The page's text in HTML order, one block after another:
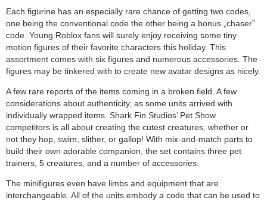
Each figurine has an especially rare chance of getting two codes,
one being the conventional code the other being a bonus „chaser”
code. Young Roblox fans will surely enjoy receiving some tiny
motion figures of their favorite characters this holiday. This
assortment comes with six figures and numerous accessories. The
figures may be tinkered with to create new avatar designs as nicely.
A few rare reports of the items coming in a broken field. A few
considerations about authenticity, as some units arrived with
individually wrapped items. Shark Fin Studios’ Pet Show
competitors is all about creating the cutest creatures, whether or
not they hop, swim, slither, or gallop! With mix-and-match parts to
build their own adorable companion, the set contains three pet
trainers, 5 creatures, and a number of accessories.
The minifigures even have limbs and equipment that are
interchangeable. All of the units embody a code that can be used to